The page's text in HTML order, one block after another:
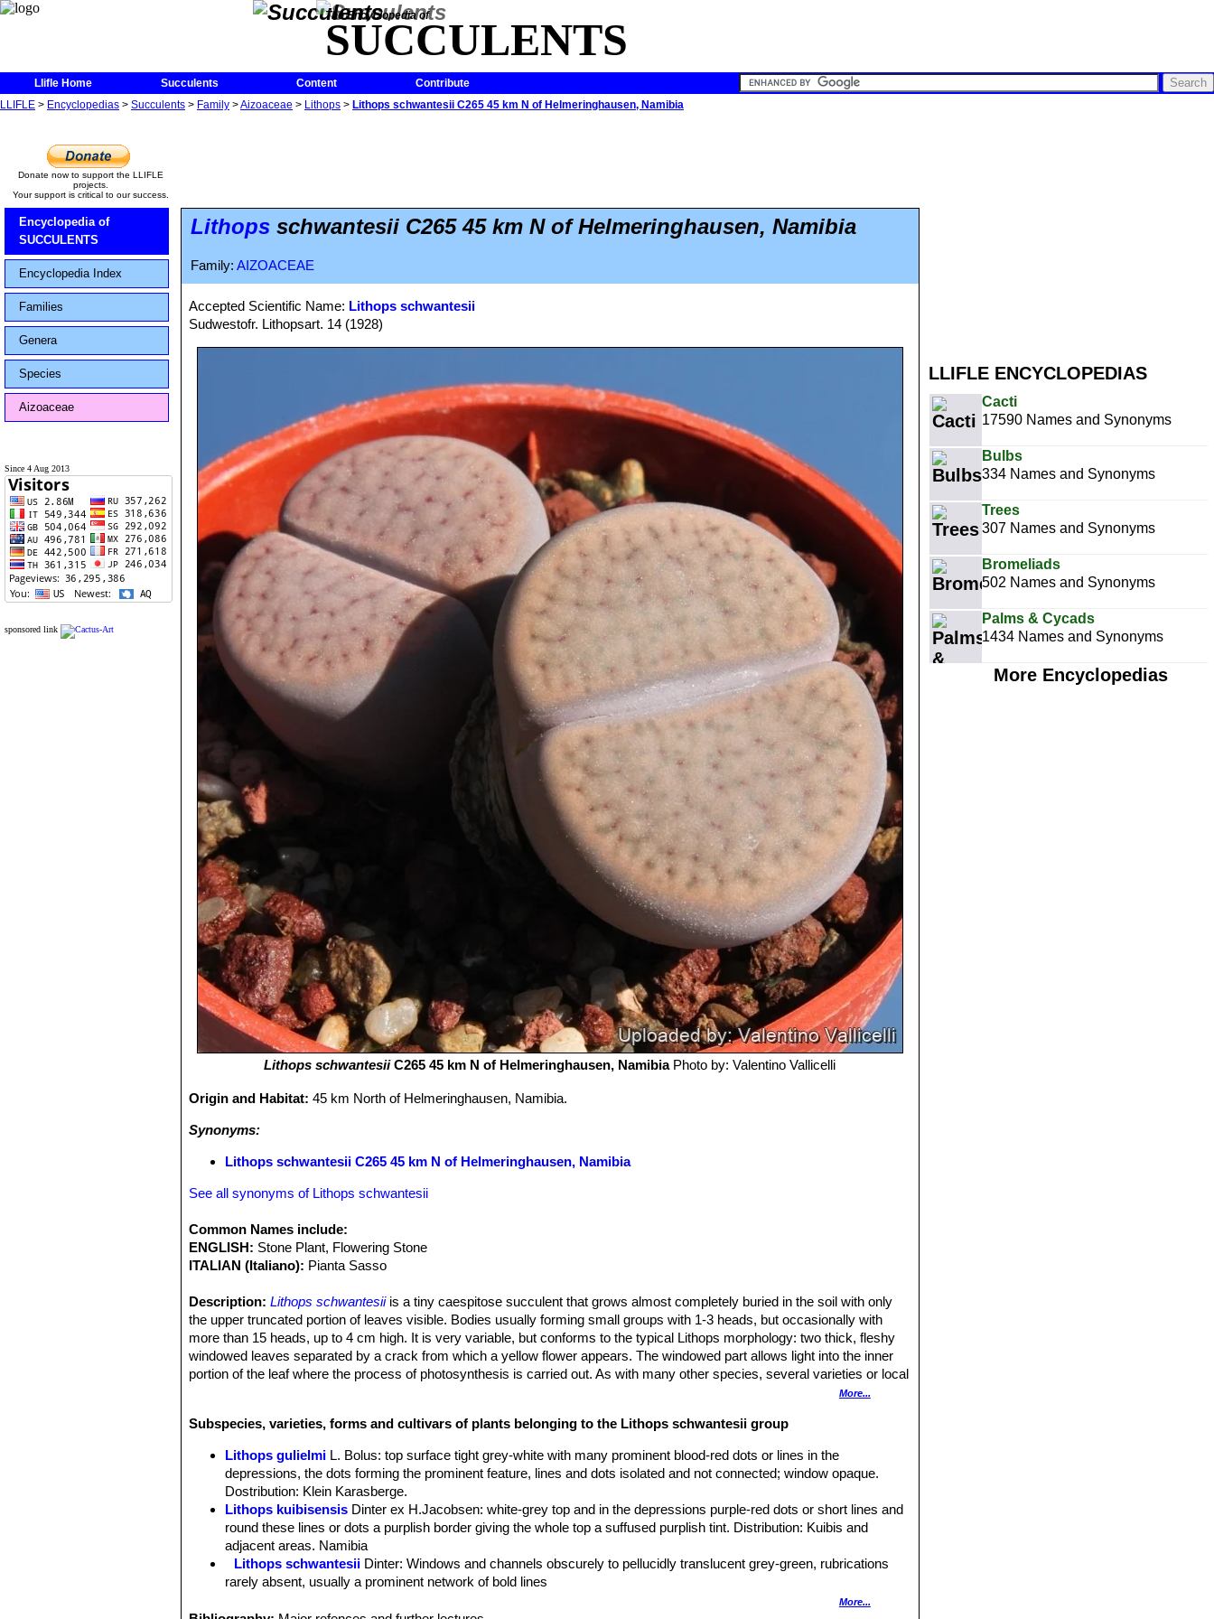
The Encyclopedia of
SUCCULENTS
Llifle Home Succulents Content
Contribute
LLIFLE > Encyclopedias > Succulents > Family >Aizoaceae > Lithops > Lithops schwantesii C265 45 km N of Helmeringhausen, Namibia
LLIFLE ENCYCLOPEDIAS
Cacti
17590 Names and Synonyms
Bulbs
334 Names and Synonyms
Trees
307 Names and Synonyms
Bromeliads
502 Names and Synonyms
Palms & Cycads
1434 Names and Synonyms
More Encyclopedias
Donate now to support the LLIFLE
projects.
Your support is critical to our success.
Encyclopedia of
SUCCULENTS
Encyclopedia Index
Families
Genera
Species
Aizoaceae
Since 4 Aug 2013
sponsored link
Lithops schwantesii C265 45 km N of Helmeringhausen, Namibia
Family: AIZOACEAE
Accepted Scientific Name: Lithops schwantesii
Sudwestofr. Lithopsart. 14 (1928)
Lithops schwantesiiC265 45 km N of Helmeringhausen, NamibiaPhoto by: Valentino Vallicelli
Origin and Habitat:45 km North of Helmeringhausen, Namibia.
Synonyms:
Lithops schwantesii C265 45 km N of Helmeringhausen, Namibia
See all synonyms of Lithops schwantesii
Common Names include:
ENGLISH: Stone Plant, Flowering Stone
ITALIAN (Italiano): Pianta Sasso
Description: Lithops schwantesiiis a tiny caespitose succulent that grows almost completely buried in the soil with only
the upper truncated portion of leaves visible. Bodies usually forming small groups with 1-3 heads, but occasionally with
more than 15 heads, up to 4 cm high. It is very variable, but conforms to the typical Lithops morphology: two thick, fleshy
windowed leaves separated by a crack from which a yellow flower appears. The windowed part allows light into the inner
portion of the leaf where the process of photosynthesis is carried out. As with many other species, several varieties or local
faces flush, mostly elliptic-reniform, top of lobe convex; in the young stage slightly rugulose which tends to disappear in the
reddish, all with a greenish tint or hue with broad darked lines and isolated red dots which are slightly sunk below the
surface in depressions, the lines being the dominant feature, both with a slightly mauve-green border, giving the whole
upper surface a suffused greenish tint. The whole top with a light‑brown border on the inner and outer margin; no definite
inner and outer margins. Old leaves persist for one year usually, often for two years. In ssp. schwantesii the windows and
channels are often obscurely to pellucidly translucent grey-green.
Flower:Yellow, often with longish pedicels, 20-36 mm in diameter.
Blooming season:Autumn.
5(-6) chambered, profile boat-shaped, top more or less flat, faces elliptic to broadly elliptic.
More...
Subspecies, varieties, forms and cultivars of plants belonging to the Lithops schwantesii group
Lithops gulielmi L. Bolus: top surface tight grey-white with many prominent blood-red dots or lines in the
depressions, the dots forming the prominent feature, lines and dots isolated and not connected; window opaque.
Dostribution: Klein Karasberge.
Lithops kuibisensis Dinter ex H.Jacobsen: white-grey top and in the depressions purple-red dots or short lines and
round these lines or dots a purplish border giving the whole top a suffused purplish tint. Distribution: Kuibis and
adjacent areas. Namibia
Lithops schwantesii Dinter: Windows and channels obscurely to pellucidly translucent grey-green, rubrications
rarely absent, usually a prominent network of bold lines
More...